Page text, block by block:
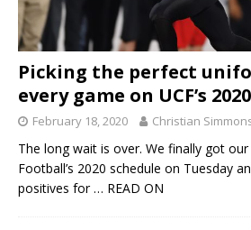
Picking the perfect
every game on UCF’s
February 18, 2020 Christian
The long wait is over. We finally got
Football’s 2020 schedule on Tuesday
positives for… READ ON